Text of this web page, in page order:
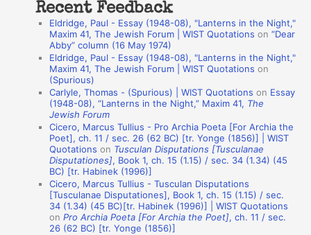
a
Recent Feedback
Eldridge, Paul - Essay (1948-08), "Lanterns in the Night,"
Maxim 41, The Jewish Forum | WIST Quotations on“Dear
Abby” column (16 May 1974)
Eldridge, Paul - Essay (1948-08), "Lanterns in the Night,"
Maxim 41, The Jewish Forum | WIST Quotations on
(Spurious)
Carlyle, Thomas - (Spurious) | WIST Quotations on Essay
(1948-08), “Lanterns in the Night,” Maxim 41, The
Jewish Forum
Cicero, Marcus Tullius - Pro Archia Poeta [For Archia the
Poet], ch. 11 / sec. 26 (62 BC) [tr. Yonge (1856)] | WIST
Quotations on Tusculan Disputations [Tusculanae
Disputationes], Book 1, ch. 15 (1.15) / sec. 34 (1.34) (45
BC) [tr. Habinek (1996)]
Cicero, Marcus Tullius - Tusculan Disputations
[Tusculanae Disputationes], Book 1, ch. 15 (1.15) / sec.
34 (1.34) (45 BC)[tr. Habinek (1996)] | WIST Quotations
onPro Archia Poeta [For Archia the Poet], ch. 11 / sec.
26 (62 BC) [tr. Yonge (1856)]